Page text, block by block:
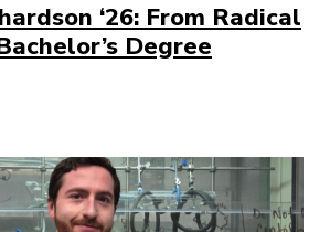
‘26: From Radical
Degree